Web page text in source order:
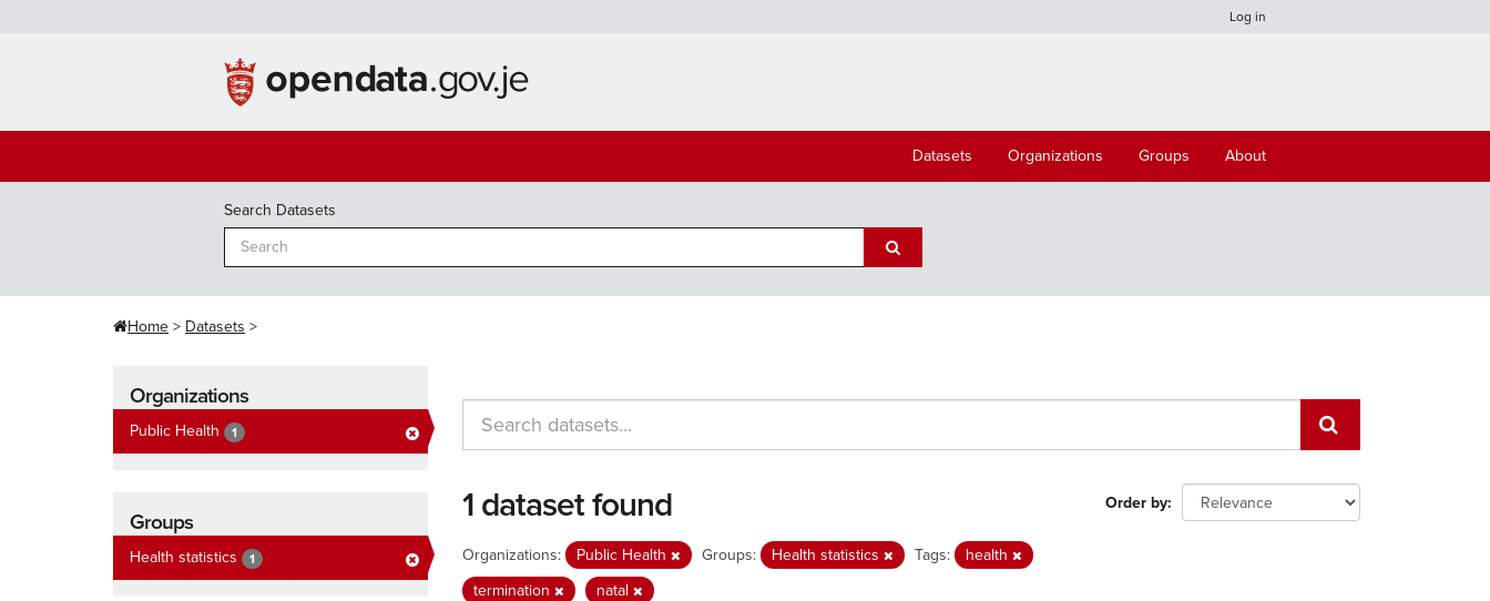
Log in
Datasets Organizations Groups About
Search Datasets
Home Datasets
Organizations
Public Health 1
Groups
Health statistics 1
Order by
1 dataset found
Organizations: Public Health Groups: Health statistics Tags:
health
termination
natal